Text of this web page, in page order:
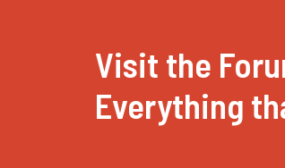
Visit the
Everything